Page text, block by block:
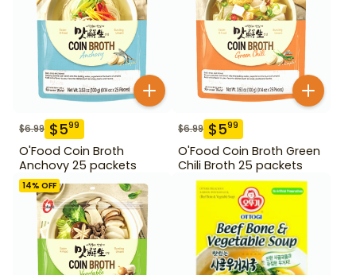
$6.99 $599
O'Food Coin Broth
Anchovy 25 packets
$6.99 $599
O'Food Coin Broth Green
Chili Broth 25 packets
14% OFF